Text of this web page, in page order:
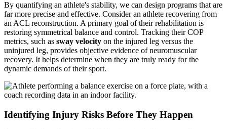
By quantifying an athlete's stability, we can design programs that are
far more precise and effective. Consider an athlete recovering from
an ACL reconstruction. A primary goal of their rehabilitation is
restoring symmetrical balance and control. Tracking their COP
metrics, such as sway velocity on the injured leg versus the
uninjured leg, provides objective evidence of neuromuscular
recovery. It helps determine when they are truly ready for the
dynamic demands of their sport.
Identifying Injury Risks Before They Happen